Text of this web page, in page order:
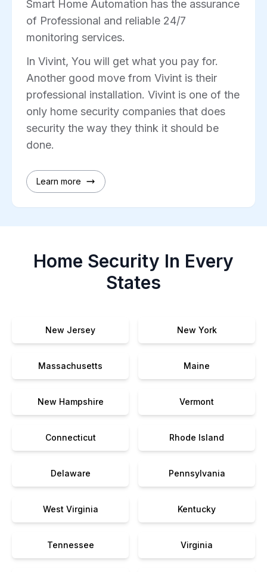
Smart Home Automation has the assurance
of Professional and reliable 24/7
monitoring services.
In Vivint, You will get what you pay for.
Another good move from Vivint is their
professional installation. Vivint is one of the
only home security companies that does
security the way they think it should be
done.
Learn more
Home Security In Every
States
New Jersey New York
Massachusetts Maine
New Hampshire Vermont
Connecticut Rhode Island
Delaware Pennsylvania
West Virginia Kentucky
Tennessee Virginia